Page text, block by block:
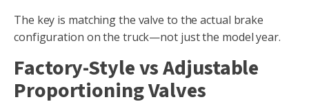
The key is matching the valve to the actual brake
configuration on the truck—not just the model year.
Factory-Style vs Adjustable
Proportioning Valves